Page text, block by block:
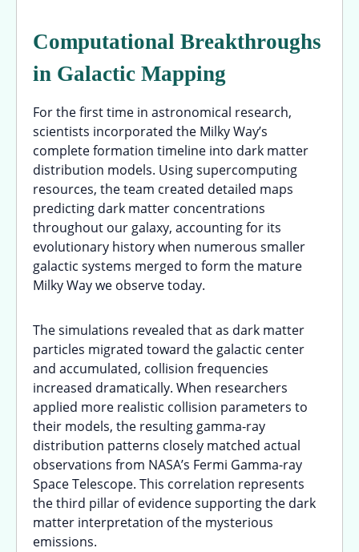
Computational Breakthroughs
in Galactic Mapping
For the first time in astronomical research,
scientists incorporated the Milky Way’s
complete formation timeline into dark matter
distribution models. Using supercomputing
resources, the team created detailed maps
predicting dark matter concentrations
throughout our galaxy, accounting for its
evolutionary history when numerous smaller
galactic systems merged to form the mature
Milky Way we observe today.
The simulations revealed that as dark matter
particles migrated toward the galactic center
and accumulated, collision frequencies
increased dramatically. When researchers
applied more realistic collision parameters to
their models, the resulting gamma-ray
distribution patterns closely matched actual
observations from NASA’s Fermi Gamma-ray
Space Telescope. This correlation represents
the third pillar of evidence supporting the dark
matter interpretation of the mysterious
emissions.